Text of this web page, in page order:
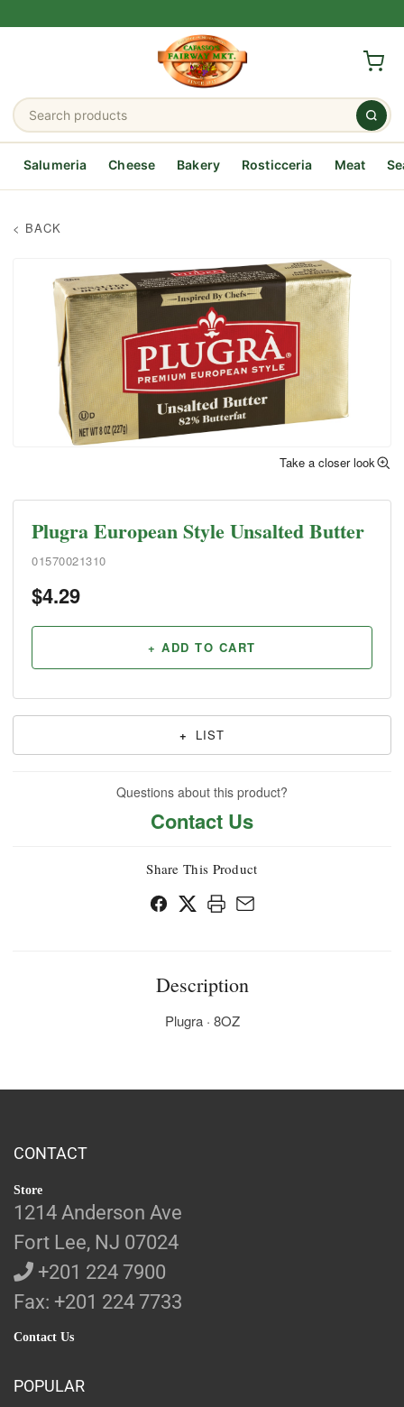
Salumeria Cheese Bakery Rosticceria Meat
Take a closer look
Plugra European Style Unsalted Butter
01570021310
$4.29
+ ADD TO CART
+ LIST
Questions about this product?
Contact Us
Share This Product
Description
Plugra · 8OZ
CONTACT
Store
1214 Anderson Ave
Fort Lee, NJ 07024
+201 224 7900
Fax: +201 224 7733
Contact Us
POPULAR